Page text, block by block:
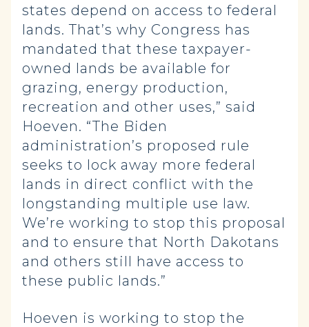
states depend on access to federal
lands. That’s why Congress has
mandated that these taxpayer-
owned lands be available for
grazing, energy production,
recreation and other uses,” said
Hoeven. “The Biden
administration’s proposed rule
seeks to lock away more federal
lands in direct conflict with the
longstanding multiple use law.
We’re working to stop this proposal
and to ensure that North Dakotans
and others still have access to
these public lands.”
Hoeven is working to stop the